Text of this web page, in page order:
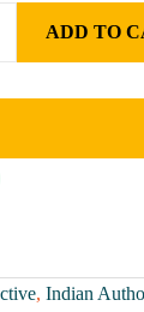
ADD TO
, Indian